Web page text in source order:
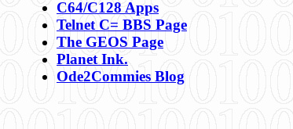
C64/C128 Apps
Telnet C= BBS Page
The GEOS Page
Planet Ink.
Ode2Commies Blog